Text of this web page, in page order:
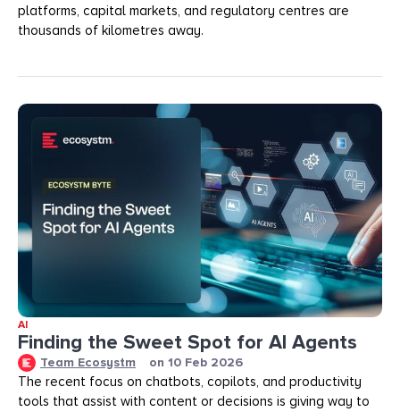
platforms, capital markets, and regulatory centres are
thousands of kilometres away.
AI
Finding the Sweet Spot for AI Agents
Team Ecosystm on 10 Feb 2026
The recent focus on chatbots, copilots, and productivity
tools that assist with content or decisions is giving way to